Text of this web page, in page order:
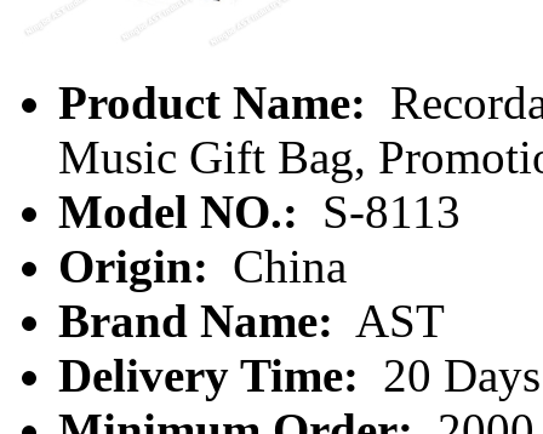
Product Name:
Music Gift Bag,
Model NO.: S-8113
Origin: China
Brand Name: AST
Delivery Time: 20 Days